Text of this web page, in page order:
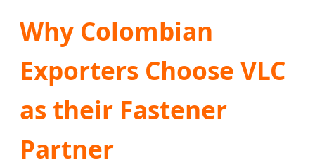
Why Colombian
Exporters Choose VLC
as their Fastener
Partner